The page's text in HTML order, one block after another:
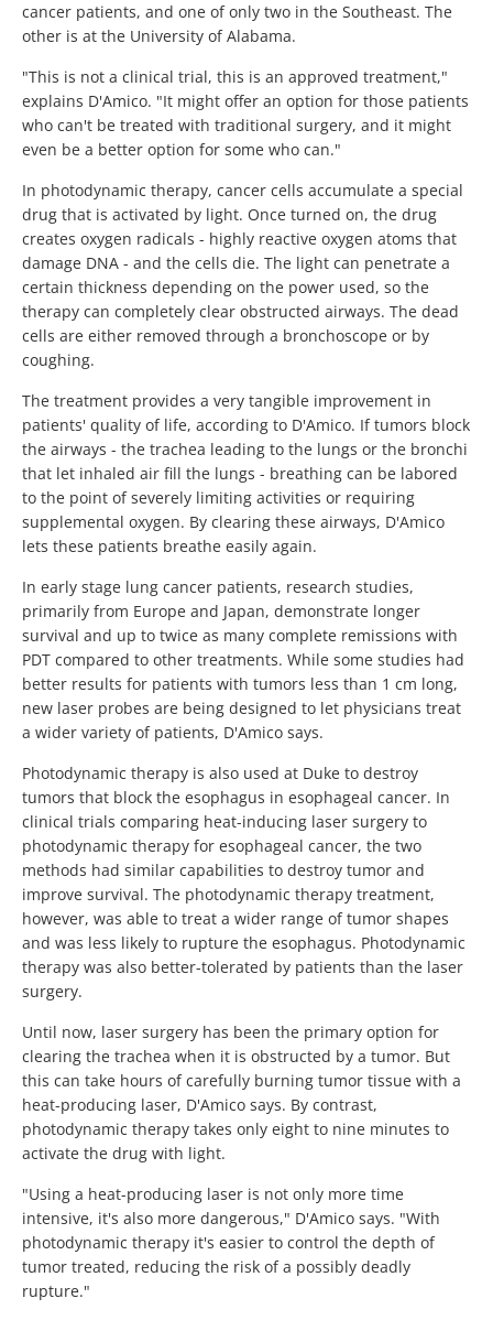
cancer patients, and one of only two in the Southeast. The
other is at the University of Alabama.
"This is not a clinical trial, this is an approved treatment,"
explains D'Amico. "It might offer an option for those patients
who can't be treated with traditional surgery, and it might
even be a better option for some who can."
In photodynamic therapy, cancer cells accumulate a special
drug that is activated by light. Once turned on, the drug
creates oxygen radicals - highly reactive oxygen atoms that
damage DNA - and the cells die. The light can penetrate a
certain thickness depending on the power used, so the
therapy can completely clear obstructed airways. The dead
cells are either removed through a bronchoscope or by
coughing.
The treatment provides a very tangible improvement in
patients' quality of life, according to D'Amico. If tumors block
the airways - the trachea leading to the lungs or the bronchi
that let inhaled air fill the lungs - breathing can be labored
to the point of severely limiting activities or requiring
supplemental oxygen. By clearing these airways, D'Amico
lets these patients breathe easily again.
In early stage lung cancer patients, research studies,
primarily from Europe and Japan, demonstrate longer
survival and up to twice as many complete remissions with
PDT compared to other treatments. While some studies had
better results for patients with tumors less than 1 cm long,
new laser probes are being designed to let physicians treat
a wider variety of patients, D'Amico says.
Photodynamic therapy is also used at Duke to destroy
tumors that block the esophagus in esophageal cancer. In
clinical trials comparing heat-inducing laser surgery to
photodynamic therapy for esophageal cancer, the two
methods had similar capabilities to destroy tumor and
improve survival. The photodynamic therapy treatment,
however, was able to treat a wider range of tumor shapes
and was less likely to rupture the esophagus. Photodynamic
therapy was also better-tolerated by patients than the laser
surgery.
Until now, laser surgery has been the primary option for
clearing the trachea when it is obstructed by a tumor. But
this can take hours of carefully burning tumor tissue with a
heat-producing laser, D'Amico says. By contrast,
photodynamic therapy takes only eight to nine minutes to
activate the drug with light.
"Using a heat-producing laser is not only more time
intensive, it's also more dangerous," D'Amico says. "With
photodynamic therapy it's easier to control the depth of
tumor treated, reducing the risk of a possibly deadly
rupture."